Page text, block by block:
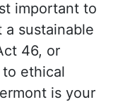
important to
a sustainable
46, or
ethical
is your